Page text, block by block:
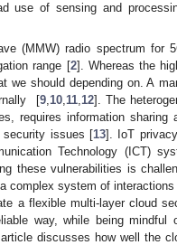
use of sensing and
(MMW) radio spectrum for
range [2]. Whereas the
we should depending on. A
[9, 10, 11, 12]. The
requires information
security issues [13]. IoT
Technology (ICT)
these vulnerabilities is
complex system of
a flexible multi-layer cloud
way, while being mindful
discusses how well the